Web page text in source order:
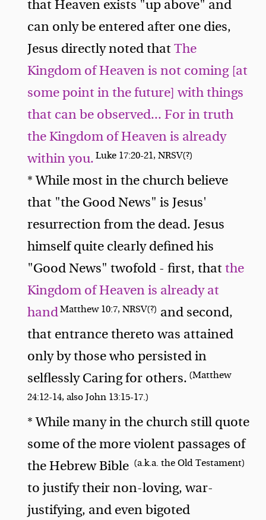
that Heaven exists "up above" and
can only be entered after one dies,
Jesus directly noted thatThe
Kingdom of Heaven is not coming [at
some point in the future] with things
that can be observed... For in truth
the Kingdom of Heaven is already
within you.Luke 17:20-21, NRSV(?)
* While most in the church believe
that "the Good News" is Jesus'
resurrection from the dead. Jesus
himself quite clearly defined his
"Good News" twofold - first, thatthe
Kingdom of Heaven is already at
handMatthew 10:7, NRSV(?) and second,
that entrance thereto was attained
only by those who persisted in
selflessly Caring for others.(Matthew
24:12-14, also John 13:15-17.)
* While many in the church still quote
some of the more violent passages of
the Hebrew Bible (a.k.a. the Old Testament)
to justify their non-loving, war-
justifying, and even bigoted